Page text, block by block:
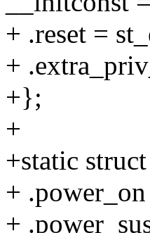
+ .reset =
+
+};
+
+static
+
+